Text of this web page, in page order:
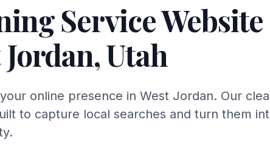
Service
,Utah
online presence in West Jordan. Our
to capture local searches and turn them